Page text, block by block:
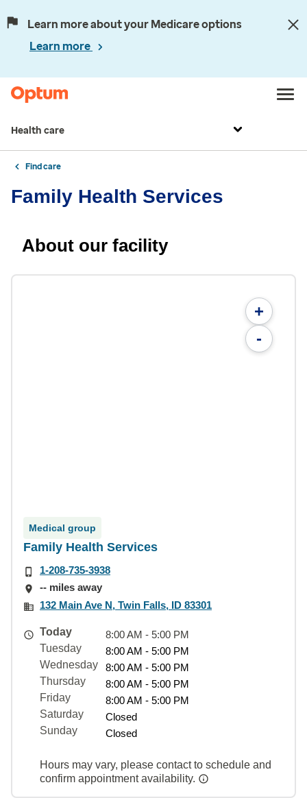
Learn more about your Medicare options
Learn more
Health care
Find care
Family Health Services
About our facility
+
-
Medical group
Family Health Services
1-208-735-3938
-- miles away
132 Main Ave N, Twin Falls, ID 83301
Today
8:00 AM - 5:00 PM
Tuesday
8:00 AM - 5:00 PM
Wednesday
8:00 AM - 5:00 PM
Thursday
8:00 AM - 5:00 PM
Friday
8:00 AM - 5:00 PM
Saturday
Closed
Sunday
Closed
Hours may vary, please contact to schedule and
confirm appointment availability.